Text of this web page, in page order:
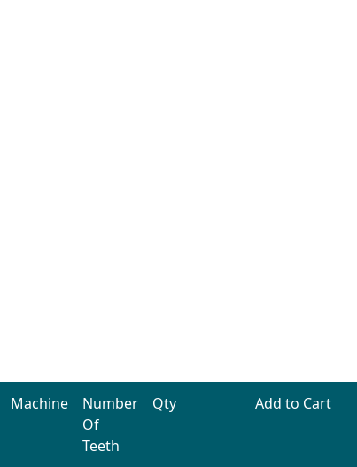
Machine
Number
Of
Teeth
Qty Add to Cart